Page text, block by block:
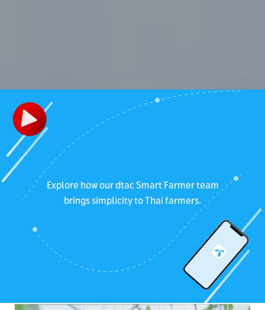
Explore how our dtac Smart Farmer team
brings simplicity to Thai farmers.